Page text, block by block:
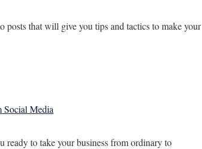
posts that will give you tips and tactics to make your
Social Media
to take your business from ordinary to